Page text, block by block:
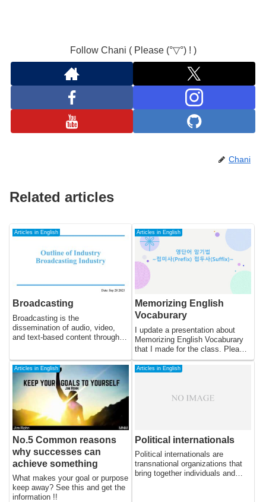
Follow Chani ( Please (°▽°) ! )
Chani
Related articles
Articles in English
Broadcasting
Broadcasting is the
dissemination of audio, video,
and text-based content through
distribution of radio and television
programs and other digital
content through the airwaves,
cables, or satellite transmission
to a wide audience. The earliest
forms of broadcasting date back
to the late 19th century, and over
the years, the technology and
methods of broadcasting have
undergone several changes to
become what it is today.
Articles in English
Memorizing English
Vocaburary
I update a presentation about
Memorizing English Vocaburary
that I made for the class. Please
use this as a reference.
Articles in English
No.5 Common reasons
why successes can
achieve something
What makes your goal or purpose
keep away? See this and get the
information !!
Articles in English
Political internationals
Political internationals are
transnational organizations that
bring together individuals and